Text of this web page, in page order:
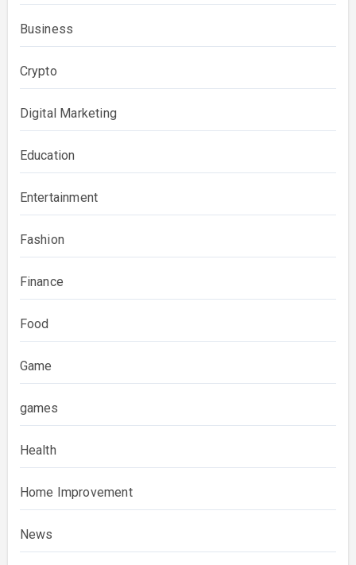
Business
Crypto
Digital Marketing
Education
Entertainment
Fashion
Finance
Food
Game
games
Health
Home Improvement
News